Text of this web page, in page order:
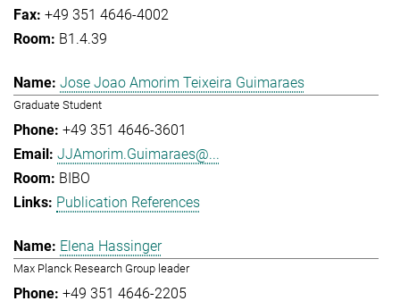
+49 351 4646-4002
B1.4.39
Jose Joao Amorim Teixeira Guimaraes
Graduate Student
+49 351 4646-3601
JJAmorim.Guimaraes@...
BIBO
Publication References
Elena Hassinger
Max Planck Research Group leader
+49 351 4646-2205